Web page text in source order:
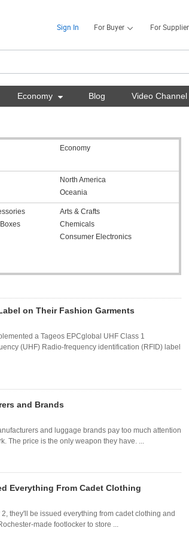
Sign In For Buyer For Supplier
Economy  Blog Video Channel
Economy
North America
Oceania
Arts & Crafts
Chemicals
Consumer Electronics
on Their Fashion Garments
a Tageos EPCglobal UHF Class 1
(UHF) Radio-frequency identification (RFID) label
and Brands
and luggage brands pay too much attention
The price is the only weapon they have. ...
Everything From Cadet Clothing
they'll be issued everything from cadet clothing and
made footlocker to store ...